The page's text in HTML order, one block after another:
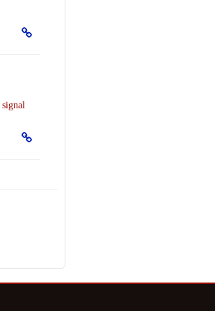
signal